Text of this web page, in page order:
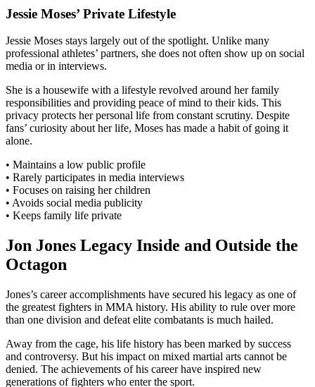
Jessie Moses’ Private Lifestyle
Jessie Moses stays largely out of the spotlight. Unlike many
professional athletes’ partners, she does not often show up on social
media or in interviews.
She is a housewife with a lifestyle revolved around her family
responsibilities and providing peace of mind to their kids. This
privacy protects her personal life from constant scrutiny. Despite
fans’ curiosity about her life, Moses has made a habit of going it
alone.
• Maintains a low public profile
• Rarely participates in media interviews
• Focuses on raising her children
• Avoids social media publicity
• Keeps family life private
Jon Jones Legacy Inside and Outside the
Octagon
Jones’s career accomplishments have secured his legacy as one of
the greatest fighters in MMA history. His ability to rule over more
than one division and defeat elite combatants is much hailed.
Away from the cage, his life history has been marked by success
and controversy. But his impact on mixed martial arts cannot be
denied. The achievements of his career have inspired new
generations of fighters who enter the sport.